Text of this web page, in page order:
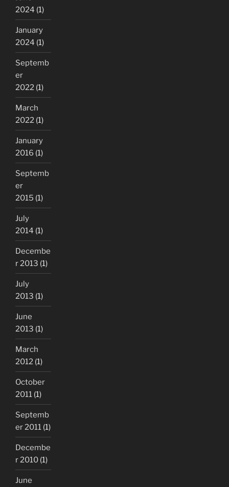
2024 (1)
January
2024 (1)
Septemb
er
2022 (1)
March
2022 (1)
January
2016 (1)
Septemb
er
2015 (1)
July
2014 (1)
Decembe
r 2013 (1)
July
2013 (1)
June
2013 (1)
March
2012 (1)
October
2011 (1)
Septemb
er 2011 (1)
Decembe
r 2010 (1)
June